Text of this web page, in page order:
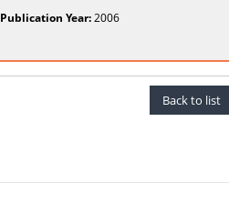
Publication Year:2006
Back to list